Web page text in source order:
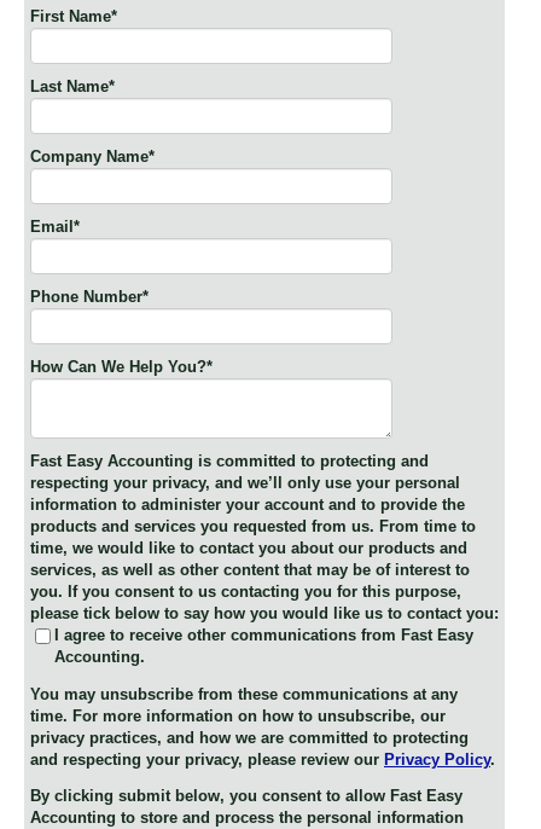
First Name*
Last Name*
Company Name*
Email *
Phone Number*
How Can We Help You?*
Fast Easy Accounting is committed to protecting and
respecting your privacy, and we’ll only use your personal
information to administer your account and to provide the
products and services you requested from us. From time to
time, we would like to contact you about our products and
services, as well as other content that may be of interest to
you. If you consent to us contacting you for this purpose,
please tick below to say how you would like us to contact you:
I agree to receive other communications from Fast Easy
Accounting.
You may unsubscribe from these communications at any
time. For more information on how to unsubscribe, our
privacy practices, and how we are committed to protecting
and respecting your privacy, please review our Privacy Policy.
By clicking submit below, you consent to allow Fast Easy
Accounting to store and process the personal information